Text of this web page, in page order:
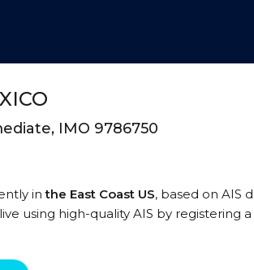
IMO 9786750
inthe East Coast US, based on AIS
using high-quality AIS by registering